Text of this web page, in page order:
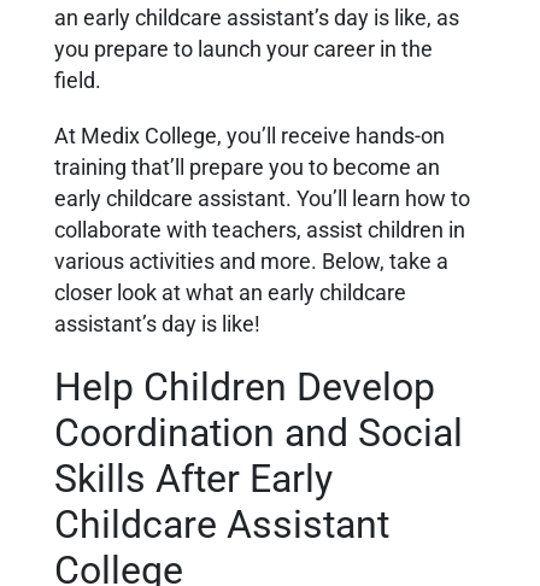
an early childcare assistant’s day is like, as
you prepare to launch your career in the
field.
At Medix College, you’ll receive hands-on
training that’ll prepare you to become an
early childcare assistant. You’ll learn how to
collaborate with teachers, assist children in
various activities and more. Below, take a
closer look at what an early childcare
assistant’s day is like!
Help Children Develop
Coordination and Social
Skills After Early
Childcare Assistant
College